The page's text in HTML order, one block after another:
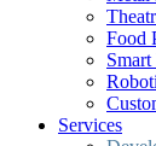
Food
Services